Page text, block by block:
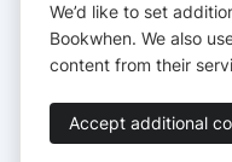
https://
We’d like to set
Bookwhen. We also
content from their
Accept additional